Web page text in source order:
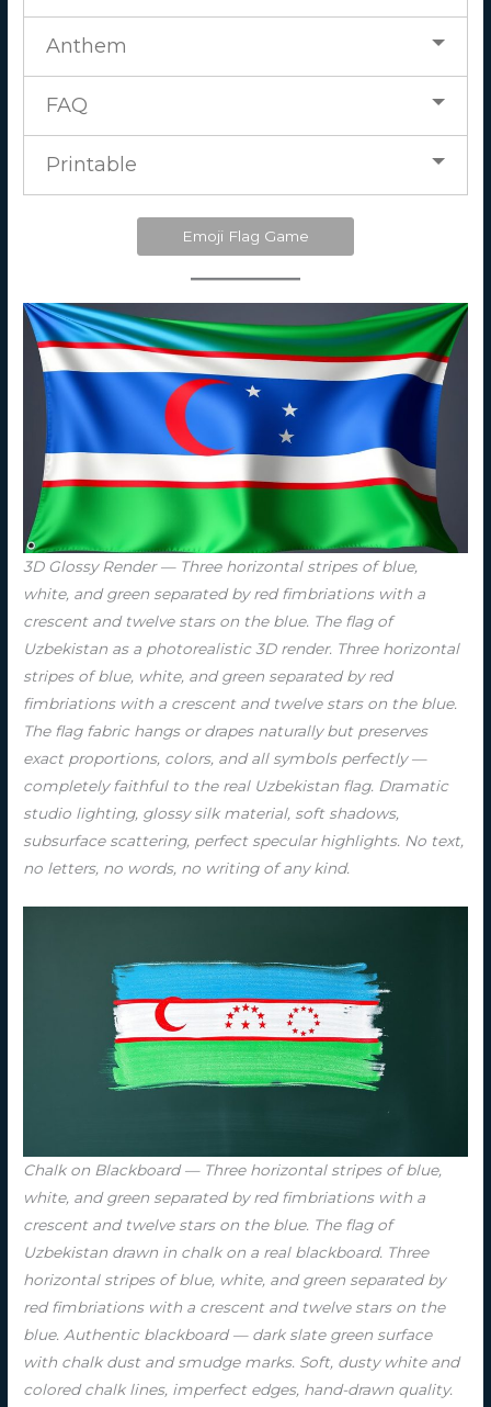
Anthem
FAQ
Printable
Emoji Flag Game
3D Glossy Render — Three horizontal stripes of blue,
white, and green separated by red fimbriations with a
crescent and twelve stars on the blue. The flag of
Uzbekistan as a photorealistic 3D render. Three horizontal
stripes of blue, white, and green separated by red
fimbriations with a crescent and twelve stars on the blue.
The flag fabric hangs or drapes naturally but preserves
exact proportions, colors, and all symbols perfectly —
completely faithful to the real Uzbekistan flag. Dramatic
studio lighting, glossy silk material, soft shadows,
subsurface scattering, perfect specular highlights. No text,
no letters, no words, no writing of any kind.
Chalk on Blackboard — Three horizontal stripes of blue,
white, and green separated by red fimbriations with a
crescent and twelve stars on the blue. The flag of
Uzbekistan drawn in chalk on a real blackboard. Three
horizontal stripes of blue, white, and green separated by
red fimbriations with a crescent and twelve stars on the
blue. Authentic blackboard — dark slate green surface
with chalk dust and smudge marks. Soft, dusty white and
colored chalk lines, imperfect edges, hand-drawn quality.